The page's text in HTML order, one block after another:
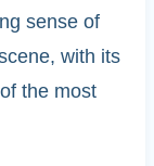
sense of
with its
the most